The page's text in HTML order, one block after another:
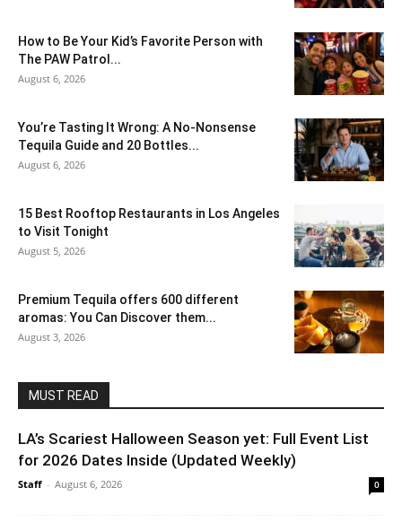
How to Be Your Kid’s Favorite Person with
The PAW Patrol...
August 6, 2026
You’re Tasting It Wrong: A No-Nonsense
Tequila Guide and 20 Bottles...
August 6, 2026
15 Best Rooftop Restaurants in Los Angeles
to Visit Tonight
August 5, 2026
Premium Tequila offers 600 different
aromas: You Can Discover them...
August 3, 2026
MUST READ
LA’s Scariest Halloween Season yet: Full Event List
for 2026 Dates Inside (Updated Weekly)
Staff - August 6, 2026 0